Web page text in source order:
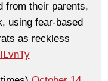
from their parents,
using fear-based
as reckless